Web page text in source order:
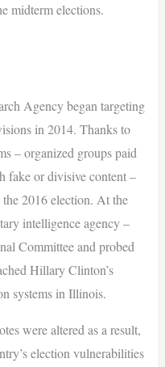
midterm elections.
Agency began targeting
in 2014. Thanks to
– organized groups paid
fake or divisive content –
2016 election. At the
intelligence agency –
Committee and probed
Hillary Clinton’s
systems in Illinois.
were altered as a result,
election vulnerabilities